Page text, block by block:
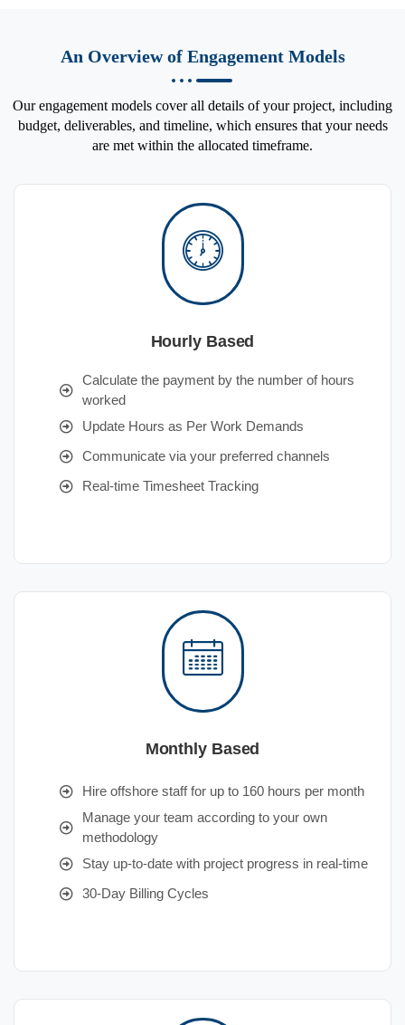
An Overview of Engagement Models
Our engagement models cover all details of your project, including
budget, deliverables, and timeline, which ensures that your needs
are met within the allocated timeframe.
Hourly Based
Calculate the payment by the number of hours
worked
Update Hours as Per Work Demands
Communicate via your preferred channels
Real-time Timesheet Tracking
Monthly Based
Hire offshore staff for up to 160 hours per month
Manage your team according to your own
methodology
Stay up-to-date with project progress in real-time
30-Day Billing Cycles